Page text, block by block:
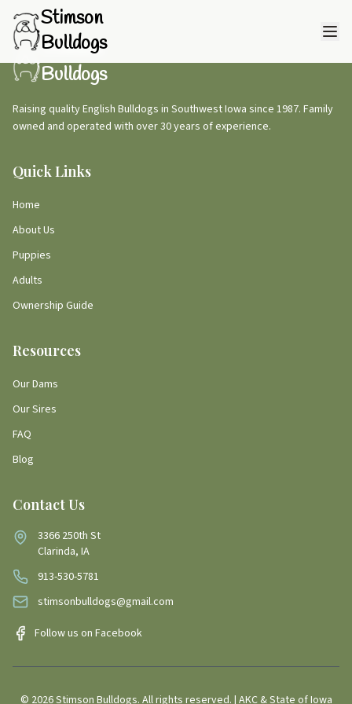
Stimson
Bulldogs
Stimson
Bulldogs
Raising quality English Bulldogs in Southwest Iowa since 1987. Family
owned and operated with over 30 years of experience.
Quick Links
Home
About Us
Puppies
Adults
Ownership Guide
Resources
Our Dams
Our Sires
FAQ
Blog
Contact Us
3366 250th St
Clarinda, IA
913-530-5781
stimsonbulldogs@gmail.com
Follow us on Facebook
© 2026Stimson Bulldogs. All rights reserved. | AKC & State of Iowa